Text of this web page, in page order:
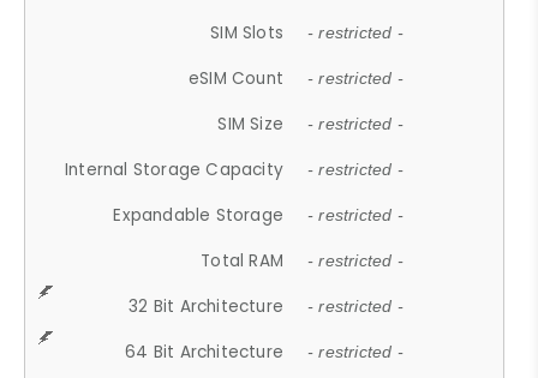
SIM Slots - restricted -
eSIM Count - restricted -
SIM Size - restricted -
Internal Storage Capacity - restricted -
Expandable Storage - restricted -
Total RAM - restricted -
32 Bit Architecture - restricted -
64 Bit Architecture - restricted -